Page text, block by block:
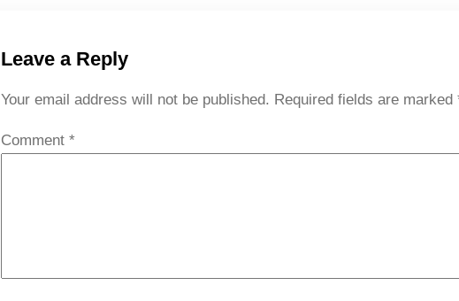
Leave a Reply
Your email address will not be published. Required fields are marked
Comment *